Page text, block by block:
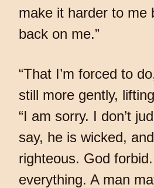
make it harder to me
back on me.”
“That I’m forced to
still more gently,
“I am sorry. I don’t
say, he is wicked,
righteous. God
everything. A man